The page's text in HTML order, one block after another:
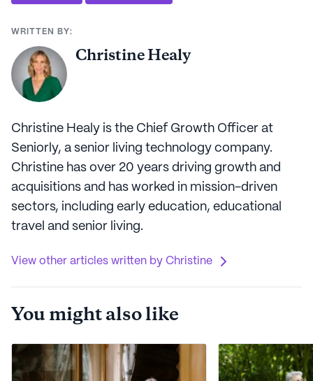
WRITTEN BY:
Christine Healy
Christine Healy is the Chief Growth Officer at
Seniorly, a senior living technology company.
Christine has over 20 years driving growth and
acquisitions and has worked in mission-driven
sectors, including early education, educational
travel and senior living.
View other articles written by Christine
You might also like